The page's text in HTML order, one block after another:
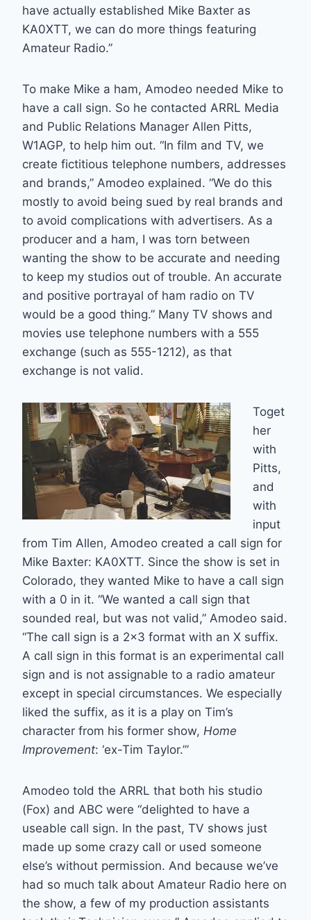
have actually established Mike Baxter as
KA0XTT, we can do more things featuring
Amateur Radio.”
To make Mike a ham, Amodeo needed Mike to
have a call sign. So he contacted ARRL Media
and Public Relations Manager Allen Pitts,
W1AGP, to help him out. “In film and TV, we
create fictitious telephone numbers, addresses
and brands,” Amodeo explained. “We do this
mostly to avoid being sued by real brands and
to avoid complications with advertisers. As a
producer and a ham, I was torn between
wanting the show to be accurate and needing
to keep my studios out of trouble. An accurate
and positive portrayal of ham radio on TV
would be a good thing.” Many TV shows and
movies use telephone numbers with a 555
exchange (such as 555-1212), as that
exchange is not valid.
Toget
her
with
Pitts,
and
with
input
from Tim Allen, Amodeo created a call sign for
Mike Baxter: KA0XTT. Since the show is set in
Colorado, they wanted Mike to have a call sign
with a 0 in it. “We wanted a call sign that
sounded real, but was not valid,” Amodeo said.
“The call sign is a 2×3 format with an X suffix.
A call sign in this format is an experimental call
sign and is not assignable to a radio amateur
except in special circumstances. We especially
liked the suffix, as it is a play on Tim’s
character from his former show, Home
Improvement: ‘ex-Tim Taylor.’”
Amodeo told the ARRL that both his studio
(Fox) and ABC were “delighted to have a
useable call sign. In the past, TV shows just
made up some crazy call or used someone
else’s without permission. And because we’ve
had so much talk about Amateur Radio here on
the show, a few of my production assistants